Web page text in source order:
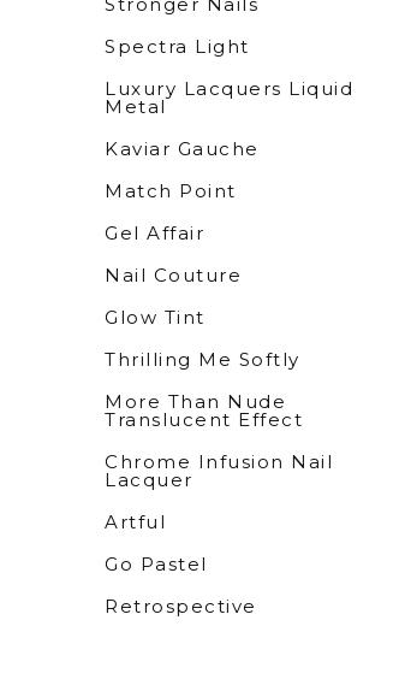
Spectra Light
Luxury Lacquers Liquid
Metal
Kaviar Gauche
Match Point
Gel Affair
Nail Couture
Glow Tint
Thrilling Me Softly
More Than Nude
Translucent Effect
Chrome Infusion Nail
Lacquer
Artful
Go Pastel
Retrospective